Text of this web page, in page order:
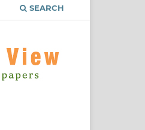
SEARCH